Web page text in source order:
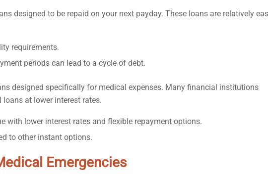
designed to be repaid on your next payday. These loans are relatively
requirements.
periods can lead to a cycle of debt.
designed specifically for medical expenses. Many financial institutions
at lower interest rates.
with lower interest rates and flexible repayment options.
to other instant options.
Emergencies